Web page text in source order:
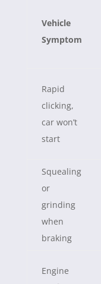
Vehicle
Symptom
Rapid
clicking,
car won’t
start
Squealing
or
grinding
when
braking
Engine